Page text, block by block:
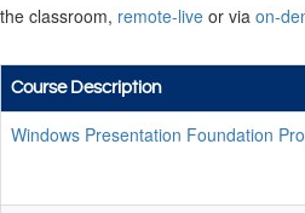
classroom, remote-live or via on-
Course Description
Windows Presentation Foundation